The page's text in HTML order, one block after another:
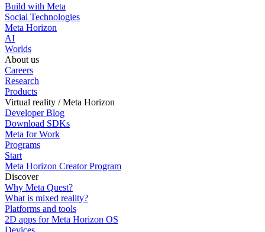
Build with Meta
Social Technologies
Meta Horizon
AI
Worlds
About us
Careers
Research
Products
Virtual reality / Meta Horizon
Developer Blog
Download SDKs
Meta for Work
Programs
Start
Meta Horizon Creator Program
Discover
Why Meta Quest?
What is mixed reality?
Platforms and tools
2D apps for Meta Horizon OS
Devices